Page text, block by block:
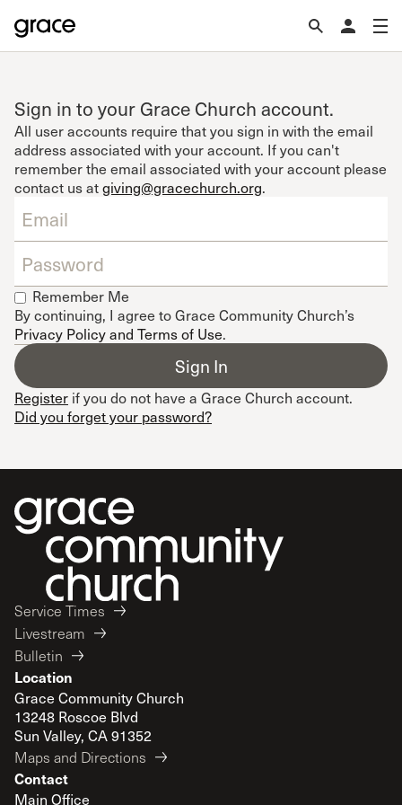
Sign in to your Grace Church account.
All user accounts require that you sign in with the email
address associated with your account. If you can't
remember the email associated with your account please
contact us atgiving@gracechurch.org.
Remember Me
By continuing, I agree to Grace Community Church’s
Privacy Policy and Terms of Use.
Register if you do not have a Grace Church account.
Did you forget your password?
Service Times
Livestream
Bulletin
Location
Grace Community Church
13248 Roscoe Blvd
Sun Valley, CA 91352
Maps and Directions
Contact
Main Office